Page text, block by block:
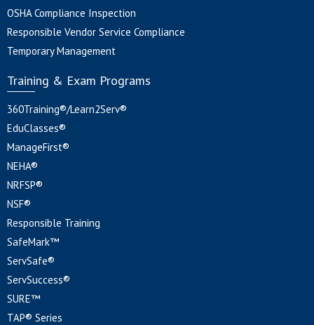
OSHA Compliance Inspection
Responsible Vendor Service Compliance
Temporary Management
Training & Exam Programs
360Training®/Learn2Serv®
EduClasses®
ManageFirst®
NEHA®
NRFSP®
NSF®
Responsible Training
SafeMark™
ServSafe®
ServSuccess®
SURE™
TAP® Series